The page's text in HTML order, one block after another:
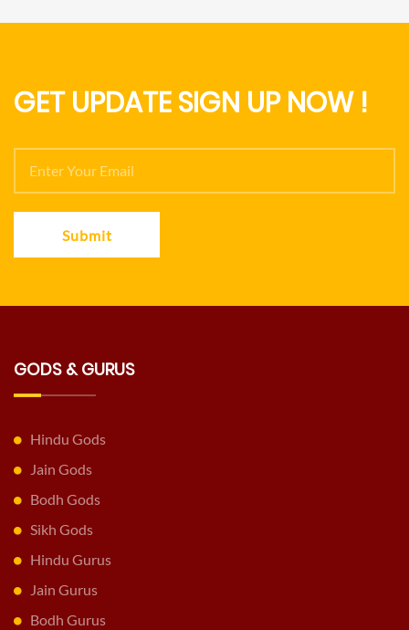
GET UPDATE SIGN UP NOW !
Submit
GODS & GURUS
Hindu Gods
Jain Gods
Bodh Gods
Sikh Gods
Hindu Gurus
Jain Gurus
Bodh Gurus